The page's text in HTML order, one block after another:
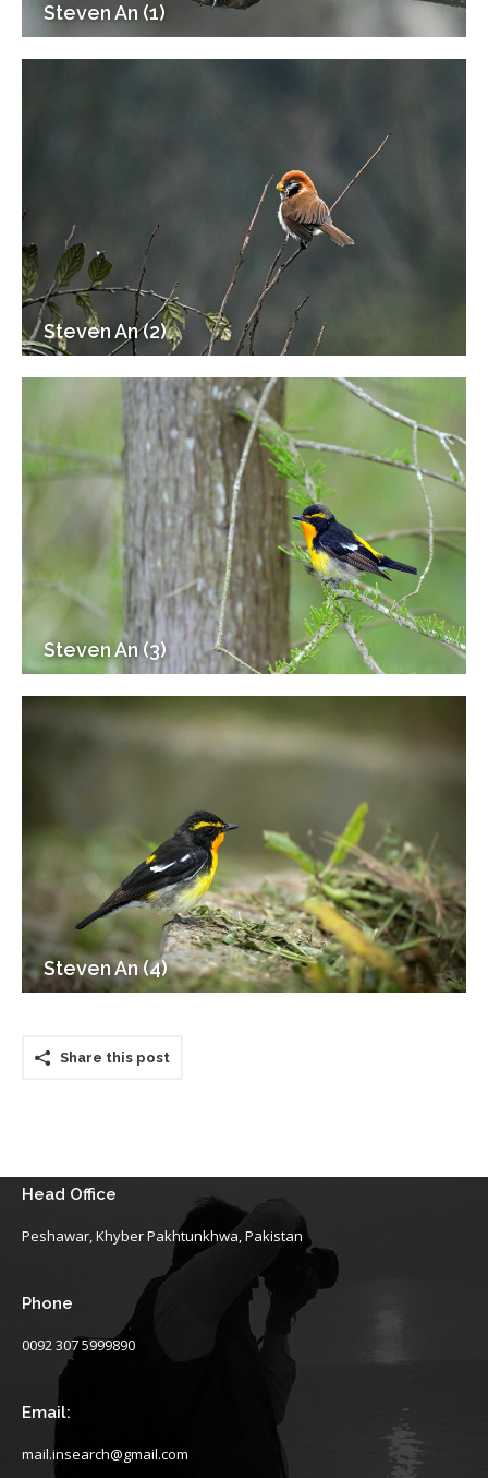
Steven An (1)
Steven An (2)
Steven An (3)
Steven An (4)
Share this post
Head Office
Peshawar, Khyber Pakhtunkhwa, Pakistan
Phone
0092 307 5999890
Email:
mail.insearch@gmail.com